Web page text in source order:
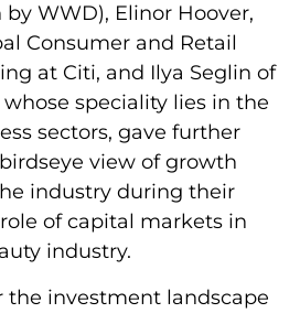
by WWD), Elinor Hoover,
Consumer and Retail
at Citi, and Ilya Seglin of
speciality lies in the
sectors, gave further
view of growth
industry during their
of capital markets in
industry.
the investment landscape